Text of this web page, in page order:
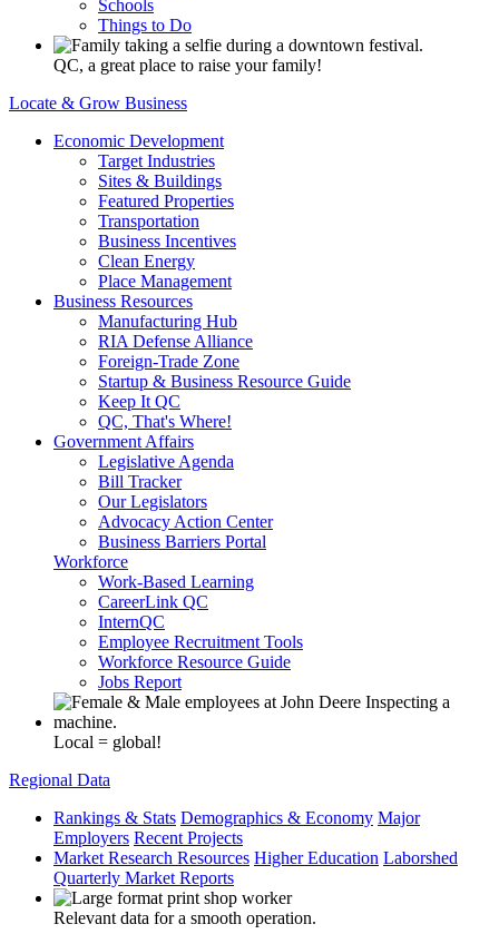
Schools
Things to Do
QC, a great place to raise your family!
Locate & Grow Business
Economic Development
Target Industries
Sites & Buildings
Featured Properties
Transportation
Business Incentives
Clean Energy
Place Management
Business Resources
Manufacturing Hub
RIA Defense Alliance
Foreign-Trade Zone
Startup & Business Resource Guide
Keep It QC
QC, That's Where!
Government Affairs
Legislative Agenda
Bill Tracker
Our Legislators
Advocacy Action Center
Business Barriers Portal
Workforce
Work-Based Learning
CareerLink QC
InternQC
Employee Recruitment Tools
Workforce Resource Guide
Jobs Report
Local = global!
Regional Data
Rankings & Stats Demographics & Economy Major
Employers Recent Projects
Market Research Resources Higher Education Laborshed
Quarterly Market Reports
Relevant data for a smooth operation.